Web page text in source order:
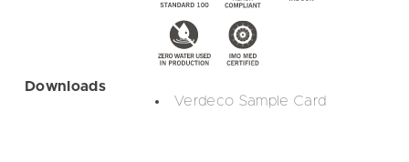
Downloads
Verdeco Sample Card